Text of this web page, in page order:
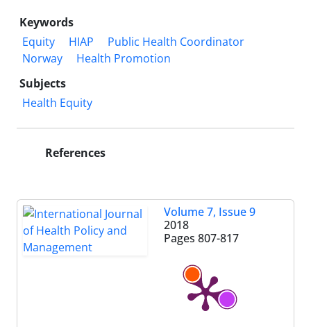
Keywords
Equity
HIAP
Public Health Coordinator
Norway
Health Promotion
Subjects
Health Equity
References
Volume 7, Issue 9
2018
Pages 807-817